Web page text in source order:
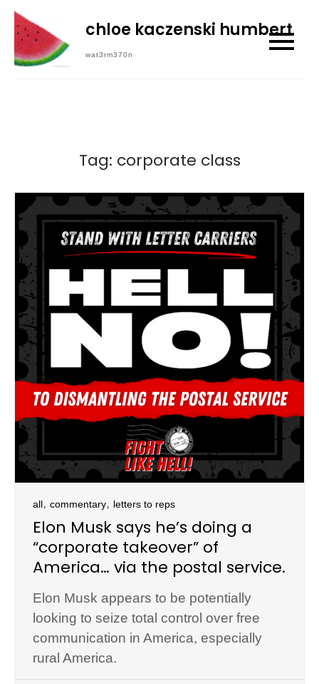
Skip
content
chloe kaczenski humbert
wat3rm370n
Tag: corporate class
all, commentary, letters to reps
Elon Musk says he’s doing a
“corporate takeover” of
America… via the postal service.
Elon Musk appears to be potentially
looking to seize total control over free
communication in America, especially
rural America.